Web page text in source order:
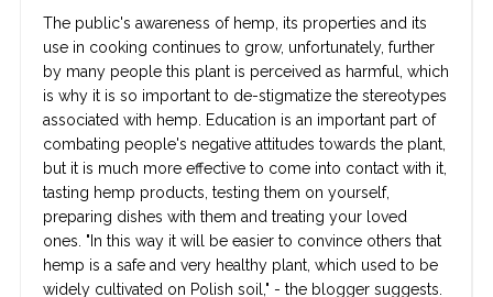
The public's awareness of hemp, its properties and its
use in cooking continues to grow, unfortunately, further
by many people this plant is perceived as harmful, which
is why it is so important to de-stigmatize the stereotypes
associated with hemp. Education is an important part of
combating people's negative attitudes towards the plant,
but it is much more effective to come into contact with it,
tasting hemp products, testing them on yourself,
preparing dishes with them and treating your loved
ones. "In this way it will be easier to convince others that
hemp is a safe and very healthy plant, which used to be
widely cultivated on Polish soil," - the blogger suggests.